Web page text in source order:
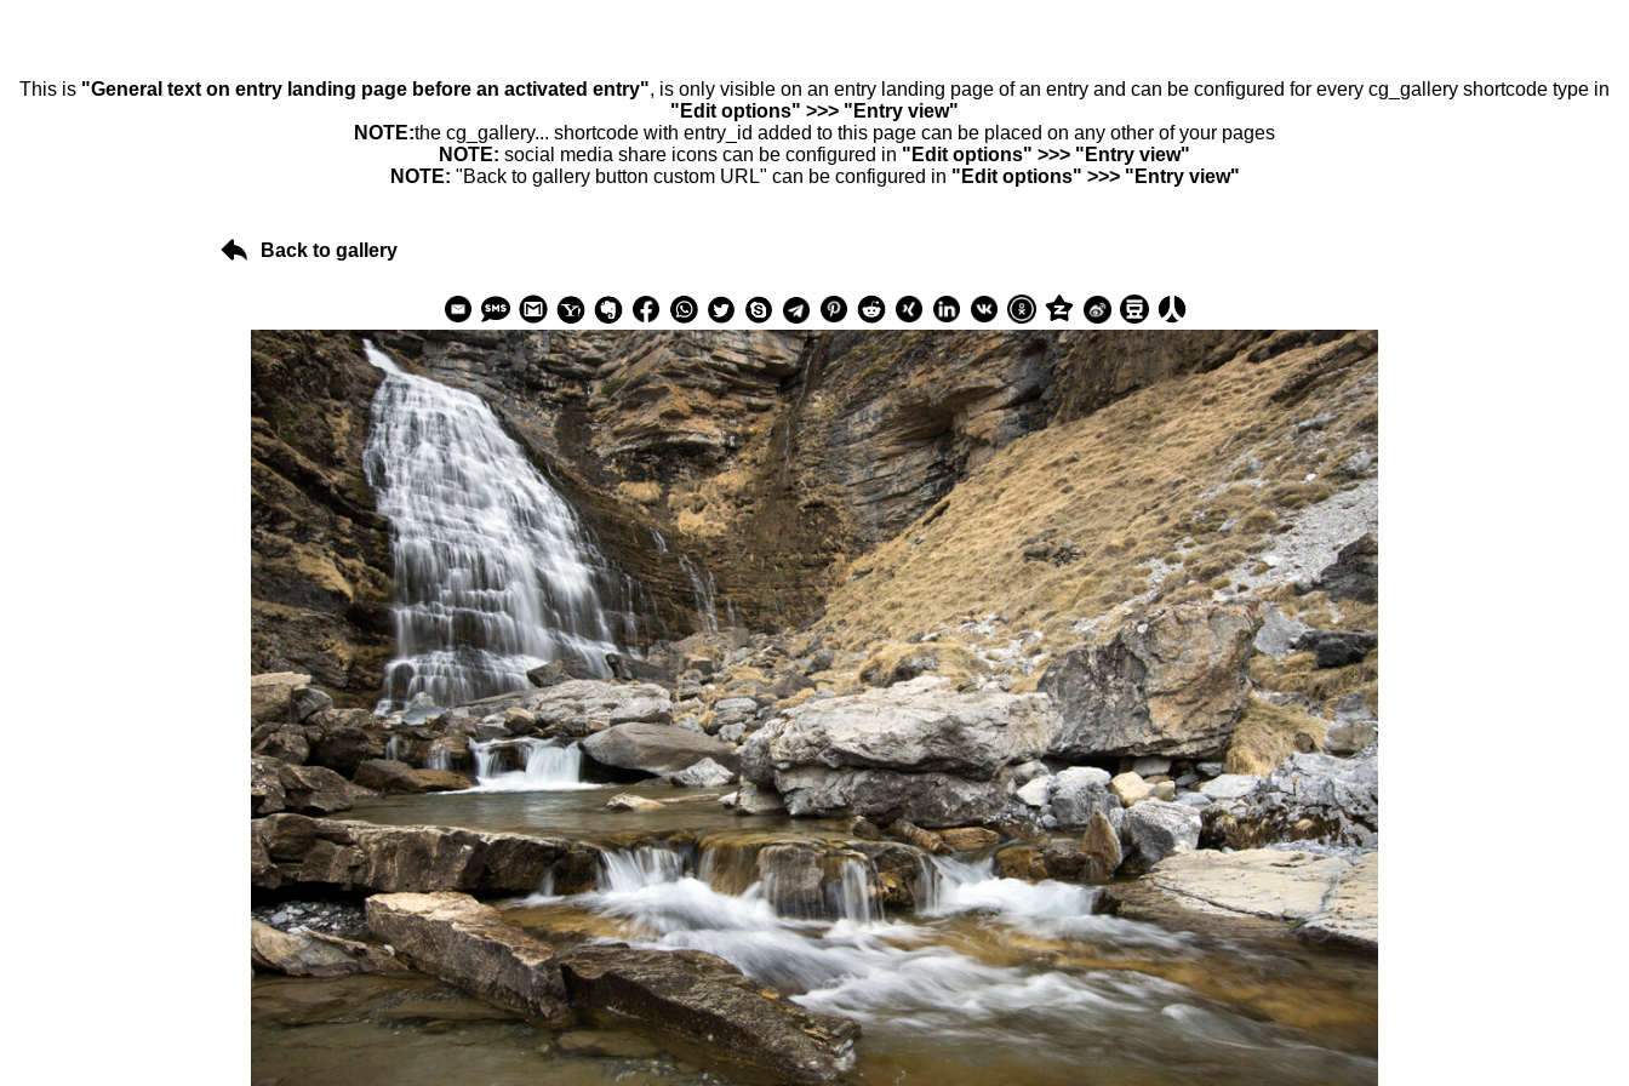
This is "General text on entry landing page before an activated entry", is only visible on an entry landing page of an entry and can be configured for every cg_gallery shortcode type in
"Edit options" >>> "Entry view"
NOTE:the cg_gallery... shortcode with entry_id added to this page can be placed on any other of your pages
NOTE: social media share icons can be configured in "Edit options" >>> "Entry view"
NOTE: "Back to gallery button custom URL" can be configured in "Edit options" >>> "Entry view"
Back to gallery